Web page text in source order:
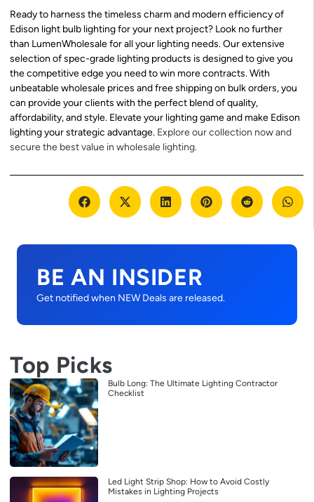
Ready to harness the timeless charm and modern efficiency of
Edison light bulb lighting for your next project? Look no further
than LumenWholesale for all your lighting needs. Our extensive
selection of spec-grade lighting products is designed to give you
the competitive edge you need to win more contracts. With
unbeatable wholesale prices and free shipping on bulk orders, you
can provide your clients with the perfect blend of quality,
affordability, and style. Elevate your lighting game and make Edison
lighting your strategic advantage. Explore our collection now and
secure the best value in wholesale lighting.
BE AN INSIDER
Get notified when NEW Deals are released.
Top Picks
Bulb Long: The Ultimate Lighting Contractor
Checklist
Led Light Strip Shop: How to Avoid Costly
Mistakes in Lighting Projects